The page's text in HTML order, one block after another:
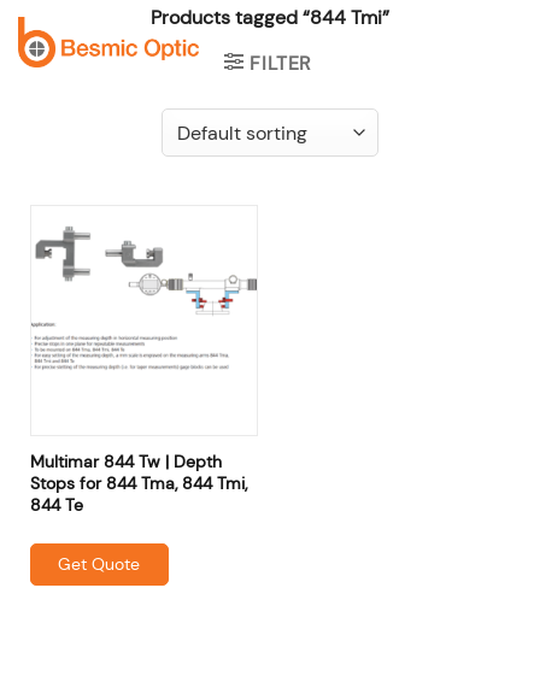
Skip
content
Products tagged “844 Tmi”
FILTER
Multimar 844 Tw | Depth
Stops for 844 Tma, 844 Tmi,
844 Te
Get Quote